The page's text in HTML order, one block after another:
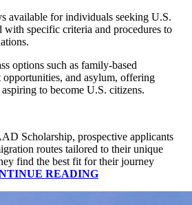
available for individuals seeking U.S.
with specific criteria and procedures to
options such as family-based
and asylum, offering
to become U.S. citizens.
Scholarship, prospective applicants
routes tailored to their unique
find the best fit for their journey
READING